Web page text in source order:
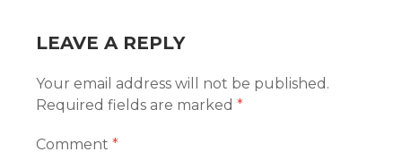
LEAVE A REPLY
Your email address will not be published.
Required fields are marked *
Comment *